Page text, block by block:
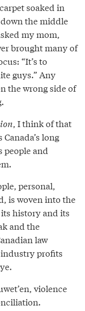
soaked in
down the middle
my mom,
brought many of
“It’s to
guys.” Any
the wrong side of
, I think of that
long
people and
personal,
is woven into the
history and its
and the
law
profits
violence